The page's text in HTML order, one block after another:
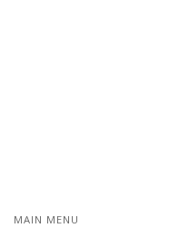
MAIN MENU